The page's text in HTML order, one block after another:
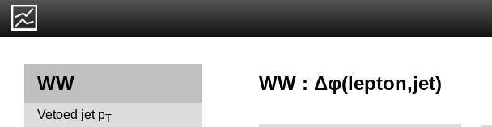
WW
Vetoed jet pT
WW : Δφ(lepton,jet)